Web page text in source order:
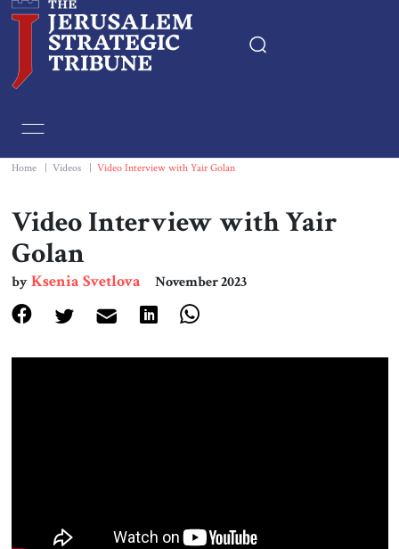
Essays
Editorials
Print
Events
Home Videos Video Interview with Yair Golan
Video Interview with Yair
Golan
byKsenia Svetlova November 2023